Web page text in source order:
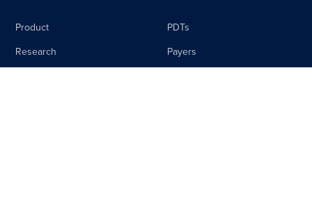
Product
Research
PDTs
Payers